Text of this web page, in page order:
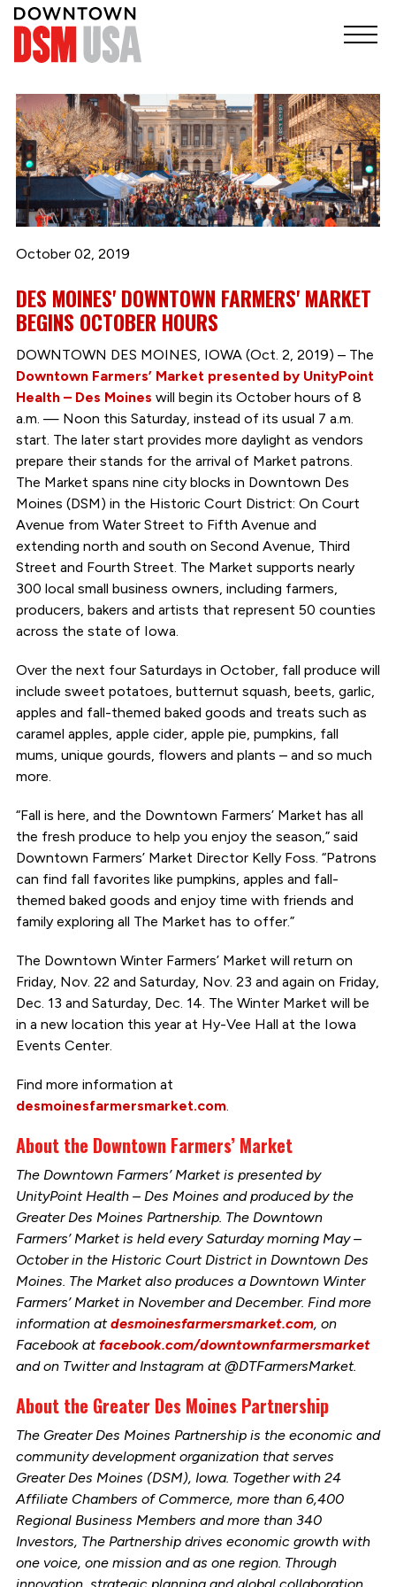
October 02, 2019
DES MOINES' DOWNTOWN FARMERS' MARKET
BEGINS OCTOBER HOURS
DOWNTOWN DES MOINES, IOWA (Oct. 2, 2019) – The
Downtown Farmers’ Market presented by UnityPoint
Health – Des Moines will begin its October hours of 8
a.m. — Noon this Saturday, instead of its usual 7 a.m.
start. The later start provides more daylight as vendors
prepare their stands for the arrival of Market patrons.
The Market spans nine city blocks in Downtown Des
Moines (DSM) in the Historic Court District: On Court
Avenue from Water Street to Fifth Avenue and
extending north and south on Second Avenue, Third
Street and Fourth Street. The Market supports nearly
300 local small business owners, including farmers,
producers, bakers and artists that represent 50 counties
across the state of Iowa.
Over the next four Saturdays in October, fall produce will
include sweet potatoes, butternut squash, beets, garlic,
apples and fall-themed baked goods and treats such as
caramel apples, apple cider, apple pie, pumpkins, fall
mums, unique gourds, flowers and plants – and so much
more.
“Fall is here, and the Downtown Farmers’ Market has all
the fresh produce to help you enjoy the season,” said
Downtown Farmers’ Market Director Kelly Foss. “Patrons
can find fall favorites like pumpkins, apples and fall-
themed baked goods and enjoy time with friends and
family exploring all The Market has to offer.”
The Downtown Winter Farmers’ Market will return on
Friday, Nov. 22 and Saturday, Nov. 23 and again on Friday,
Dec. 13 and Saturday, Dec. 14. The Winter Market will be
in a new location this year at Hy-Vee Hall at the Iowa
Events Center.
Find more information at
desmoinesfarmersmarket.com.
About the Downtown Farmers’ Market
The Downtown Farmers’ Market is presented by
UnityPoint Health – Des Moines and produced by the
Greater Des Moines Partnership. The Downtown
Farmers’ Market is held every Saturday morning May –
October in the Historic Court District in Downtown Des
Moines. The Market also produces a Downtown Winter
Farmers’ Market in November and December. Find more
information atdesmoinesfarmersmarket.com, on
Facebook atfacebook.com/downtownfarmersmarket
and on Twitter and Instagram at @DTFarmersMarket.
About the Greater Des Moines Partnership
The Greater Des Moines Partnership is the economic and
community development organization that serves
Greater Des Moines (DSM), Iowa. Together with 24
Affiliate Chambers of Commerce, more than 6,400
Regional Business Members and more than 340
Investors, The Partnership drives economic growth with
one voice, one mission and as one region. Through